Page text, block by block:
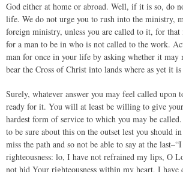
God either at home or abroad. Well, if it is so, do
life. We do not urge you to rush into the ministry,
foreign ministry, unless you are called to it, for that
for a man to be in who is not called to the work.
man for once in your life by asking whether it may
bear the Cross of Christ into lands where as yet it
Surely, whatever answer you may feel called upon
ready for it. You will at least be willing to give
hardest form of service to which you may be
to be sure about this on the outset lest you should
miss the path and so not be able to say at the
righteousness: lo, I have not refrained my lips, O
not hid Your righteousness within my heart, I have